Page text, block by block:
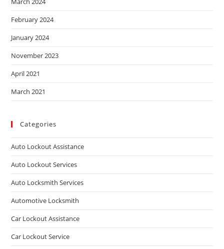
February 2024
January 2024
November 2023
April 2021
March 2021
Categories
Auto Lockout Assistance
Auto Lockout Services
Auto Locksmith Services
Automotive Locksmith
Car Lockout Assistance
Car Lockout Service